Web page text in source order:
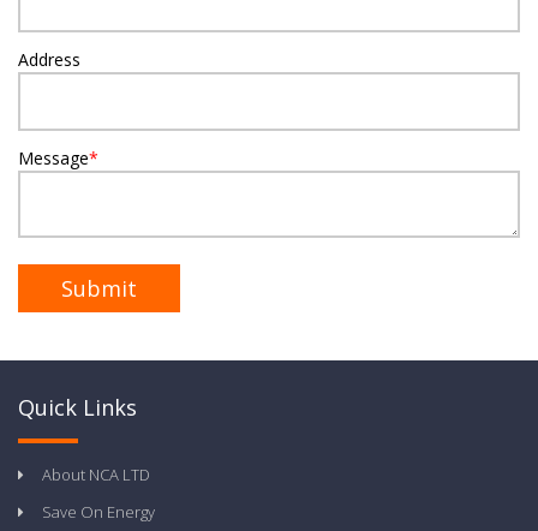
Address
Message*
Quick Links
About NCA LTD
Save On Energy